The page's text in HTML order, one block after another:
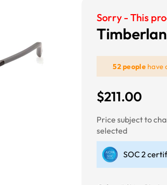
Sorry - This
52 peoplehave
$211.00
Price subject to
selected
SOC 2